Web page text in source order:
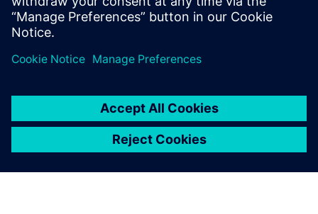
Dato'Ng Chai Eng, CEO and Co-founder,, UWC Holdings